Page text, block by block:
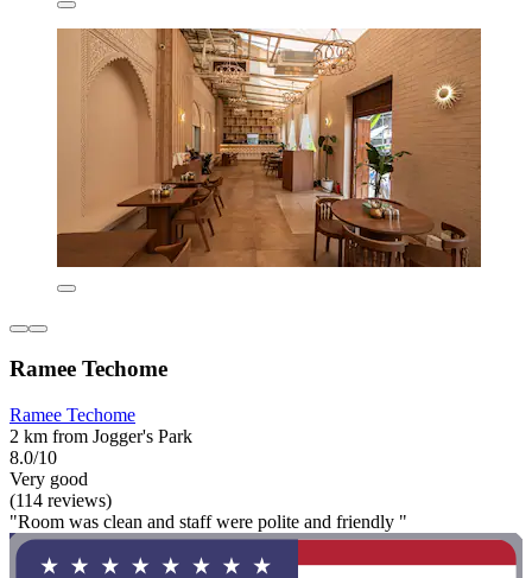
Ramee Techome
Ramee Techome
2 km from Jogger's Park
8.0/10
Very good
(114 reviews)
"Room was clean and staff were polite and friendly "